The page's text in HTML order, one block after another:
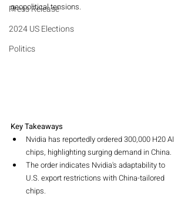
Press Release
2024 US Elections
Politics
geopolitical tensions.
Key Takeaways
Nvidia has reportedly ordered 300,000 H20 AI
chips, highlighting surging demand in China.
The order indicates Nvidia's adaptability to
U.S. export restrictions with China-tailored
chips.